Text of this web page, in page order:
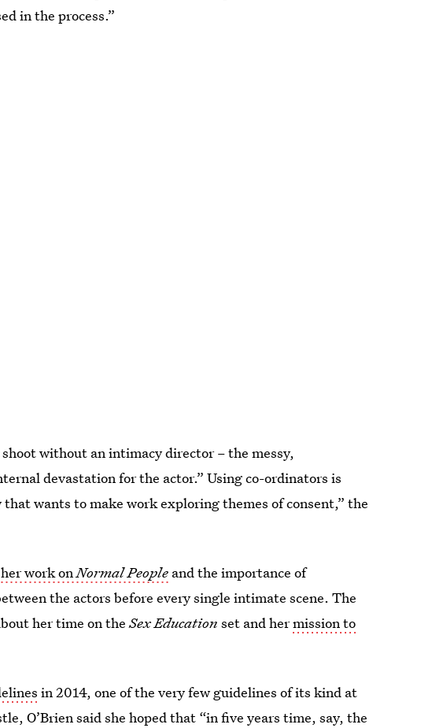
in the process.”
without an intimacy director – the messy,
devastation for the actor.” Using co-ordinators is
wants to make work exploring themes of consent,” the
her work onNormal People and the importance of
the actors before every single intimate scene. The
her time on theSex Educationset and hermission to
in 2014, one of the very few guidelines of its kind at
O’Brien said she hoped that “in five years time, say, the